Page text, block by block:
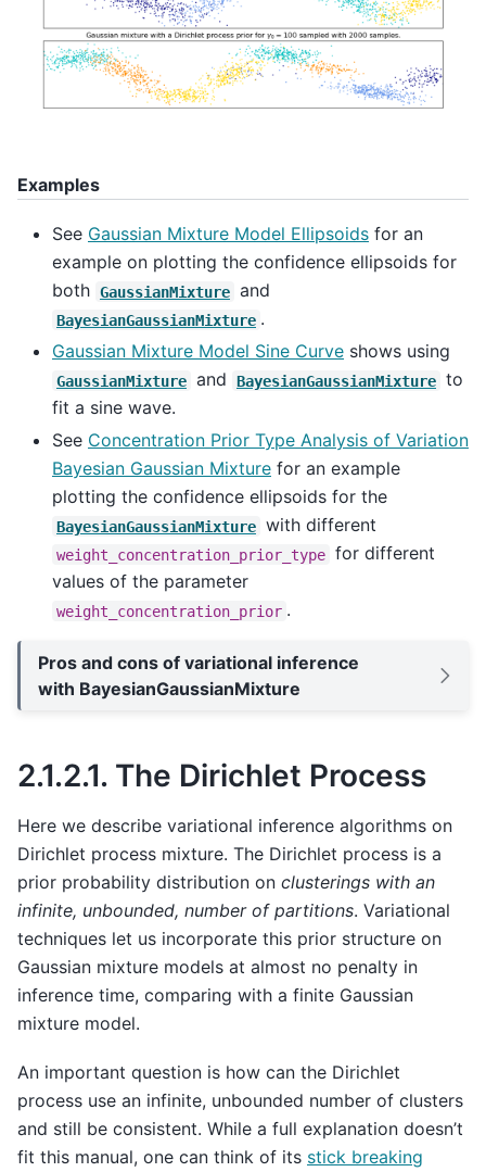
Examples
See Gaussian Mixture Model Ellipsoids for an
example on plotting the confidence ellipsoids for
both GaussianMixture and
BayesianGaussianMixture .
Gaussian Mixture Model Sine Curve shows using
GaussianMixture and BayesianGaussianMixture to
fit a sine wave.
See Concentration Prior Type Analysis of Variation
Bayesian Gaussian Mixture for an example
plotting the confidence ellipsoids for the
BayesianGaussianMixture with different
weight_concentration_prior_type for different
values of the parameter
weight_concentration_prior .
Pros and cons of variational inference
with BayesianGaussianMixture
2.1.2.1. The Dirichlet Process
Here we describe variational inference algorithms on
Dirichlet process mixture. The Dirichlet process is a
prior probability distribution on clusterings with an
infinite, unbounded, number of partitions. Variational
techniques let us incorporate this prior structure on
Gaussian mixture models at almost no penalty in
inference time, comparing with a finite Gaussian
mixture model.
An important question is how can the Dirichlet
process use an infinite, unbounded number of clusters
and still be consistent. While a full explanation doesn’t
fit this manual, one can think of its stick breaking